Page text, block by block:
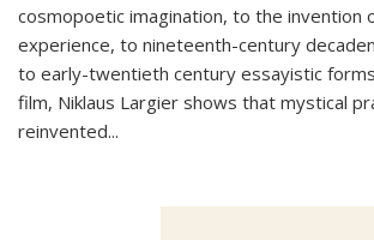
cosmopoetic imagination, to the invention
experience, to nineteenth-century
to early-twentieth century essayistic
film, Niklaus Largier shows that mystical
reinvented...